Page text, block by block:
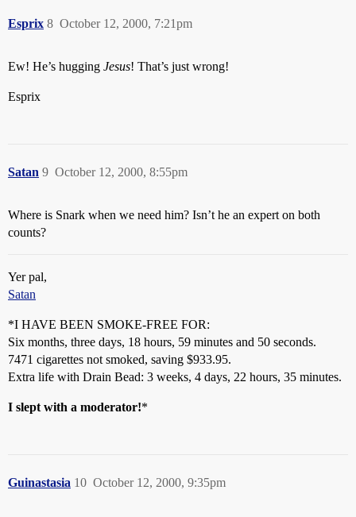
Esprix October 12, 2000, 7:21pm
8
Ew! He’s hugging Jesus! That’s just wrong!
Esprix
Satan October 12, 2000, 8:55pm
9
Where is Snark when we need him? Isn’t he an expert on both
counts?
Yer pal,
Satan
*I HAVE BEEN SMOKE-FREE FOR:
Six months, three days, 18 hours, 59 minutes and 50 seconds.
7471 cigarettes not smoked, saving $933.95.
Extra life with Drain Bead: 3 weeks, 4 days, 22 hours, 35 minutes.
I slept with a moderator!*
Guinastasia October 12, 2000, 9:35pm
10